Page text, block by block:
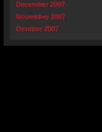
December 2007
November 2007
October 2007